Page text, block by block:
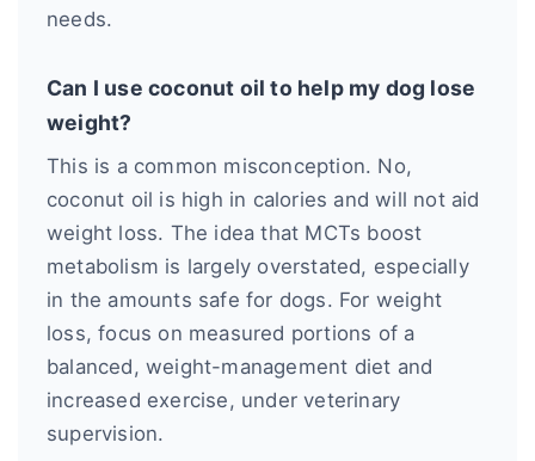
needs.
Can I use coconut oil to help my dog lose
weight?
This is a common misconception. No,
coconut oil is high in calories and will not aid
weight loss. The idea that MCTs boost
metabolism is largely overstated, especially
in the amounts safe for dogs. For weight
loss, focus on measured portions of a
balanced, weight-management diet and
increased exercise, under veterinary
supervision.